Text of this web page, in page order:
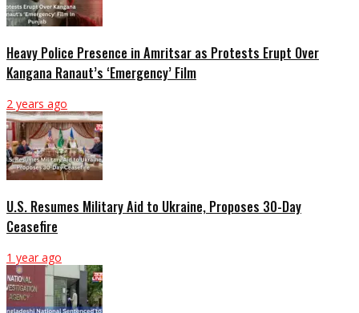
Heavy Police Presence in Amritsar as Protests Erupt Over
Kangana Ranaut’s ‘Emergency’ Film
2 years ago
U.S. Resumes Military Aid to Ukraine, Proposes 30-Day
Ceasefire
1 year ago